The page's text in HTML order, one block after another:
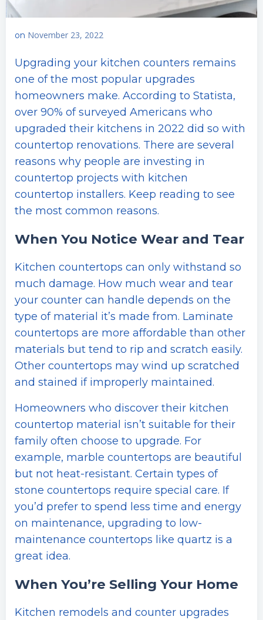
on November 23, 2022
Upgrading your kitchen counters remains
one of the most popular upgrades
homeowners make. According to Statista,
over 90% of surveyed Americans who
upgraded their kitchens in 2022 did so with
countertop renovations. There are several
reasons why people are investing in
countertop projects with kitchen
countertop installers. Keep reading to see
the most common reasons.
When You Notice Wear and Tear
Kitchen countertops can only withstand so
much damage. How much wear and tear
your counter can handle depends on the
type of material it’s made from. Laminate
countertops are more affordable than other
materials but tend to rip and scratch easily.
Other countertops may wind up scratched
and stained if improperly maintained.
Homeowners who discover their kitchen
countertop material isn’t suitable for their
family often choose to upgrade. For
example, marble countertops are beautiful
but not heat-resistant. Certain types of
stone countertops require special care. If
you’d prefer to spend less time and energy
on maintenance, upgrading to low-
maintenance countertops like quartz is a
great idea.
When You’re Selling Your Home
Kitchen remodels and counter upgrades